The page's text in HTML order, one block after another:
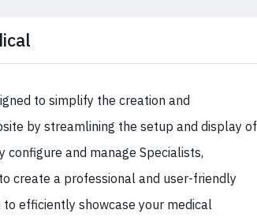
to simplify the creation and
by streamlining the setup and display of
configure and manage Specialists,
create a professional and user-friendly
efficiently showcase your medical